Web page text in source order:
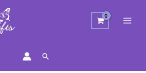
Search